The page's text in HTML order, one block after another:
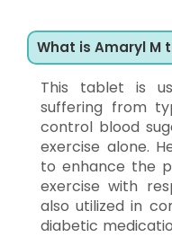
What is Amaryl M
This tablet is
suffering from
control blood
exercise alone.
to enhance the
exercise with
also utilized in
diabetic